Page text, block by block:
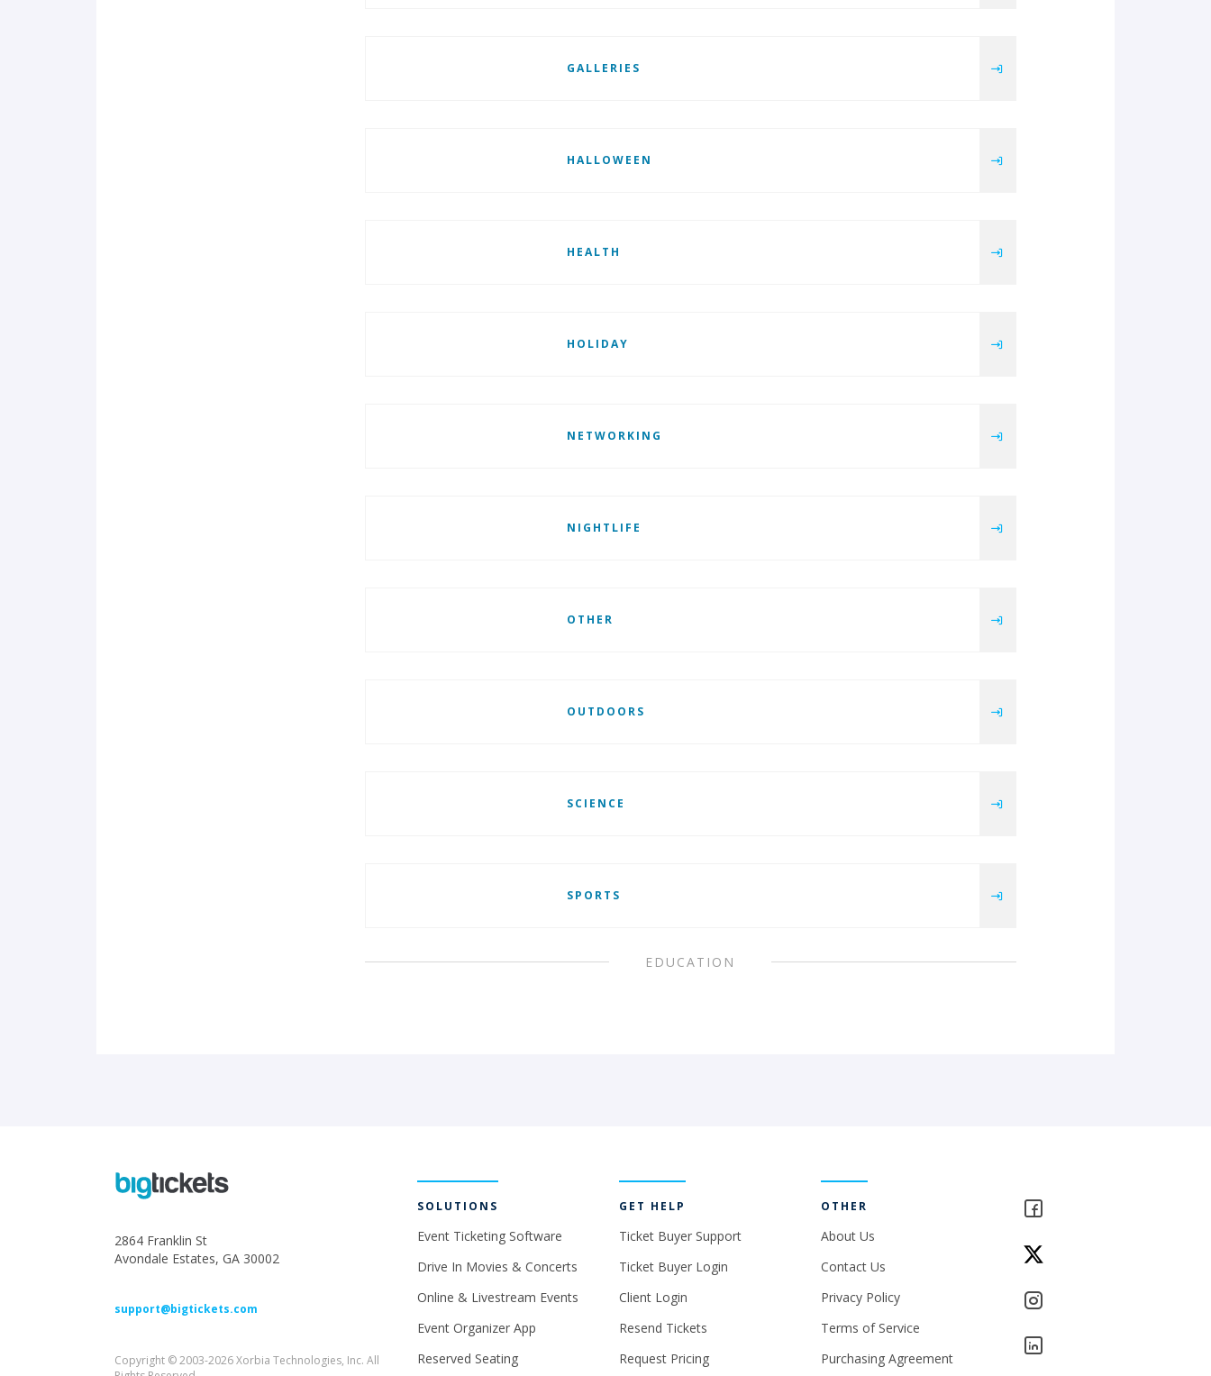
GALLERIES
HALLOWEEN
HEALTH
HOLIDAY
NETWORKING
NIGHTLIFE
OTHER
OUTDOORS
SCIENCE
SPORTS
EDUCATION
2864 Franklin St
Avondale Estates, GA 30002
support@bigtickets.com
Copyright © 2003-2026 Xorbia Technologies, Inc. All
SOLUTIONS
Event Ticketing Software
Drive In Movies & Concerts
Online & Livestream Events
Event Organizer App
Reserved Seating
GET HELP
Ticket Buyer Support
Ticket Buyer Login
Client Login
Resend Tickets
Request Pricing
OTHER
About Us
Contact Us
Privacy Policy
Terms of Service
Purchasing Agreement